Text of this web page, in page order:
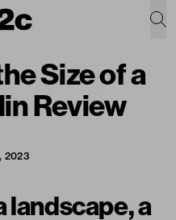
Size of a
Review
2023
landscape, a